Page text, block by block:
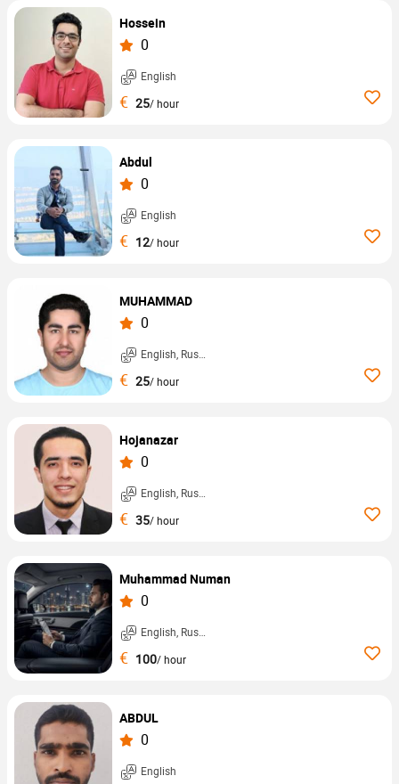
Hossein
0
English
€ 25/ hour
Abdul
0
English
€ 12/ hour
MUHAMMAD
0
English, Russian, ...
€ 25/ hour
Hojanazar
0
English, Russian, ...
€ 35/ hour
Muhammad Numan
0
English, Russian, ...
€ 100/ hour
ABDUL
0
English